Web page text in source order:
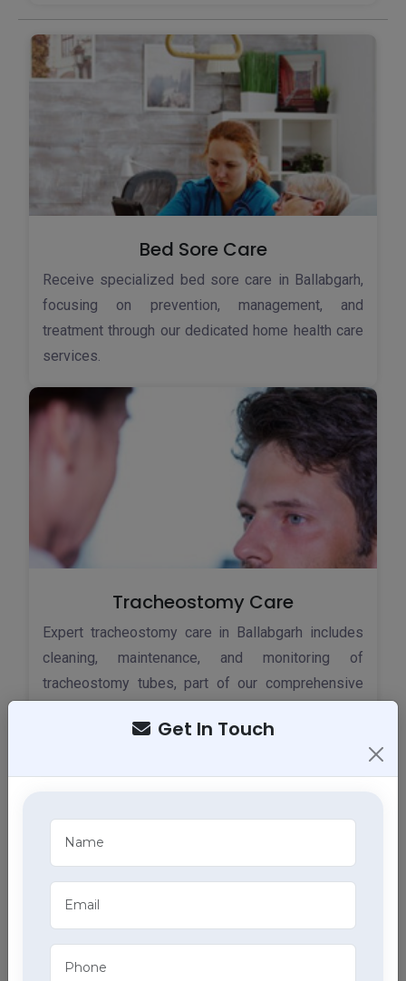
Bed Sore Care
Receive specialized bed sore care in Ballabgarh,
focusing on prevention, management, and
treatment through our dedicated home health care
services.
Tracheostomy Care
Expert tracheostomy care in Ballabgarh includes
cleaning, maintenance, and monitoring of
tracheostomy tubes, part of our comprehensive
Get In Touch